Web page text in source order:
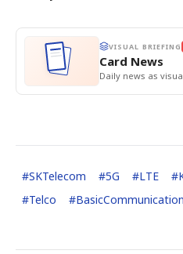
VISUAL BRIEFING
Card News
Daily news as
#SKTelecom #5G #LTE #
#Telco #